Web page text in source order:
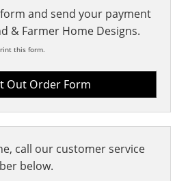
and send your payment
& Farmer Home Designs.
this form.
Out Order Form
call our customer service
below.